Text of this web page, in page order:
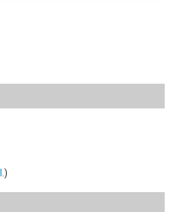
.)